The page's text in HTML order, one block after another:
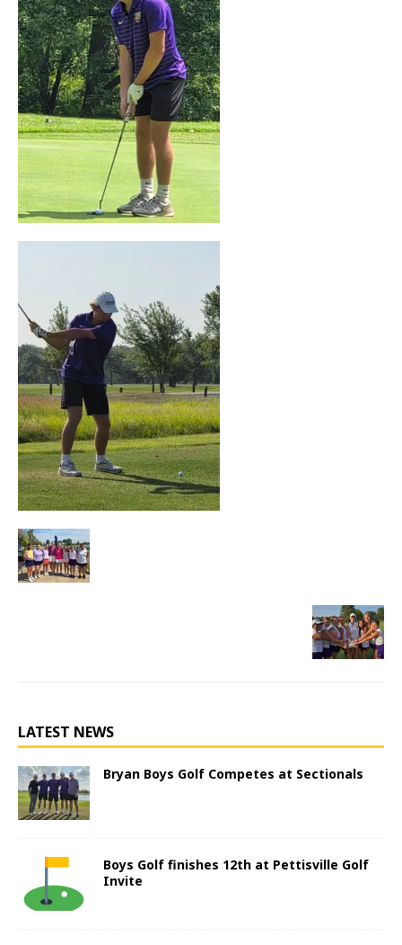
LATEST NEWS
Bryan Boys Golf Competes at Sectionals
Boys Golf finishes 12th at Pettisville Golf
Invite